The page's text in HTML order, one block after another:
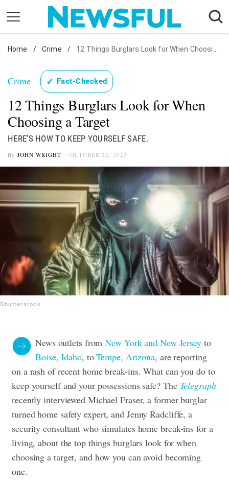
content
Nostalgia
Etiquette
Health
Relationships
News
Home / Crime / 12 Things Burglars Look for When Choosing a Target
Crime ✓ Fact-Checked
12 Things Burglars Look for When
Choosing a Target
HERE’S HOW TO KEEP YOURSELF SAFE.
By JOHN WRIGHT OCTOBER 22, 2023
Shutterstock
News outlets fromNew York and New Jerseyto
Boise, Idaho, toTempe, Arizona, are reporting
on a rash of recent home break-ins. What can you do to
keep yourself and your possessions safe? The Telegraph
recently interviewed Michael Fraser, a former burglar
turned home safety expert, and Jenny Radcliffe, a
security consultant who simulates home break-ins for a
living, about the top things burglars look for when
choosing a target, and how you can avoid becoming
one.